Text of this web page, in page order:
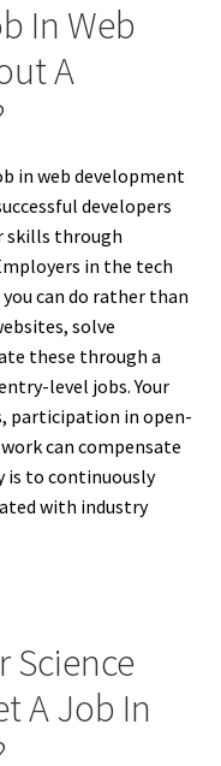
In Web
A
in web development
developers
skills through
in the tech
can do rather than
solve
these through a
level jobs. Your
participation in open-
can compensate
is to continuously
with industry
Science
A Job In